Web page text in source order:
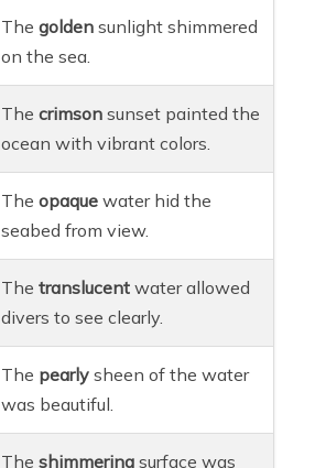
Thegolden sunlight shimmered
on the sea.
Thecrimson sunset painted the
ocean with vibrant colors.
Theopaque water hid the
seabed from view.
Thetranslucent water allowed
divers to see clearly.
The pearly sheen of the water
was beautiful.
Theshimmering surface was